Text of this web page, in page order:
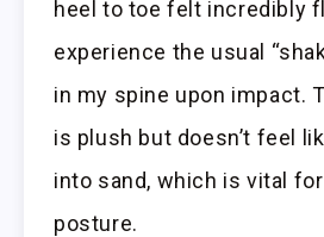
heel to toe felt incredibly
experience the usual
in my spine upon impact.
is plush but doesn’t feel
into sand, which is vital
posture.